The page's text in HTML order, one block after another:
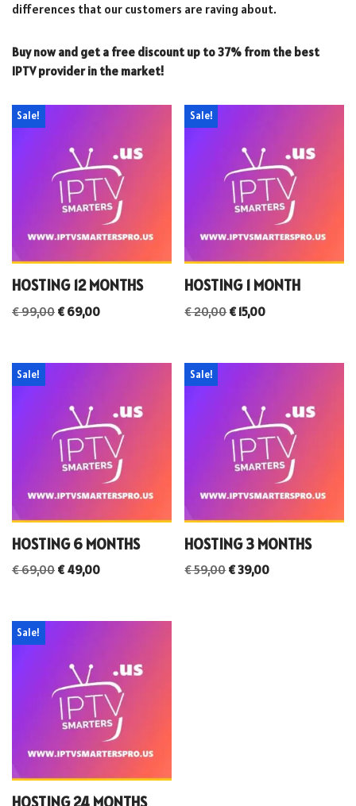
differences that our customers are raving about.
Buy now and get a free discount up to 37% from the best
IPTV provider in the market!
Sale!
HOSTING 12 MONTHS
€99,00 €69,00
Sale!
HOSTING 1 MONTH
€20,00€15,00
Sale!
HOSTING 6 MONTHS
€69,00 €49,00
Sale!
HOSTING 3 MONTHS
€59,00€39,00
Sale!
HOSTING 24 MONTHS